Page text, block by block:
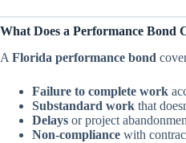
What Does a Performance Bond
A Florida performance bond
Failure to complete work
Substandard work that
Delays or project
Non-compliance with